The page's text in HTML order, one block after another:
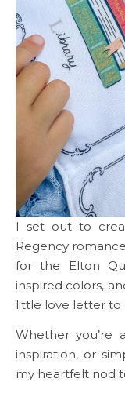
I set out to
Regency
for the Elton
inspired colors,
little love letter to
Whether you’re
inspiration, or
my heartfelt nod